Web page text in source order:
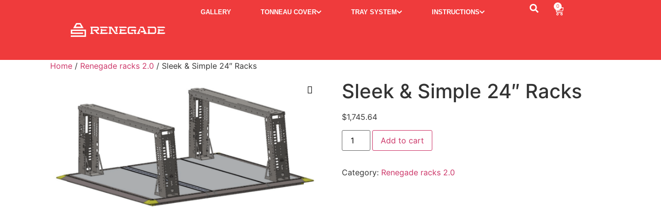
GALLERY TONNEAU COVER TRAY SYSTEM INSTRUCTIONS
0
Home / Renegade racks 2.0 / Sleek & Simple 24″ Racks
Sleek & Simple 24″ Racks
$1,745.64
Add to cart
Category: Renegade racks 2.0